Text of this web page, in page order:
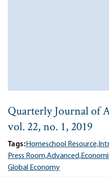
Quarterly Journal of
vol. 22, no. 1, 2019
Tags:Homeschool Resource,
Press Room,Advanced,
Global Economy